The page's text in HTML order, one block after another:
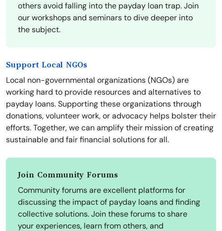
others avoid falling into the payday loan trap. Join
our workshops and seminars to dive deeper into
the subject.
Support Local NGOs
Local non-governmental organizations (NGOs) are
working hard to provide resources and alternatives to
payday loans. Supporting these organizations through
donations, volunteer work, or advocacy helps bolster their
efforts. Together, we can amplify their mission of creating
sustainable and fair financial solutions for all.
Join Community Forums
Community forums are excellent platforms for
discussing the impact of payday loans and finding
collective solutions. Join these forums to share
your experiences, learn from others, and